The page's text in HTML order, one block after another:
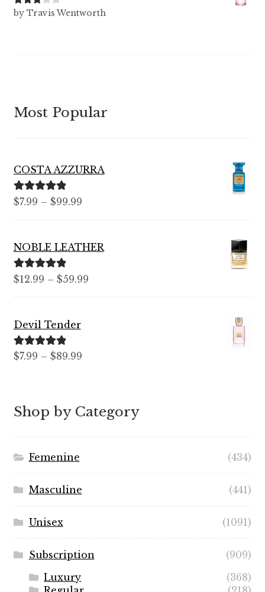
Rated3
by Travis Wentworth
Most Popular
COSTA AZZURRA
Rated 5.00
$7.99 – $99.99Price
range:
through
NOBLE LEATHER
Rated5.00
$12.99 – $59.99Price
range:
Devil Tender
Rated 5.00
$7.99 – $89.99Price
through
$89.99
Shop by Category
Femenine (434)
Masculine (441)
Unisex (1091)
Subscription
(909)
Luxury
(368)